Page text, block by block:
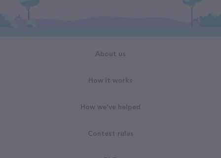
About us
How it works
How we've helped
Contest rules